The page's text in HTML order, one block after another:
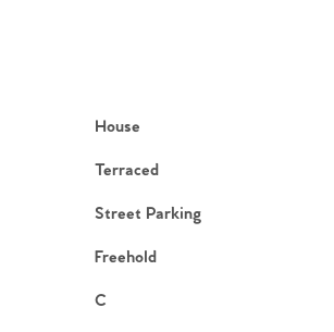
House
Terraced
Street Parking
Freehold
C